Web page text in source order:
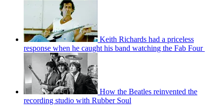
Keith Richards had a priceless
response when he caught his band watching the Fab Four
How the Beatles reinvented the
recording studio with Rubber Soul